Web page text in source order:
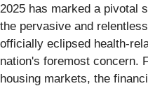
2025 has marked a pivotal
the pervasive and
officially eclipsed health-
nation's foremost concern.
housing markets, the